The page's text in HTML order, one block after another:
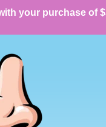
your purchase of